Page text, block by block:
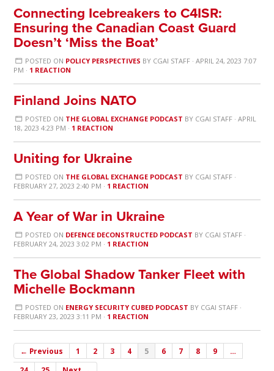
Connecting Icebreakers to C4ISR:
Ensuring the Canadian Coast Guard
Doesn’t ‘Miss the Boat’
POSTED ON POLICY PERSPECTIVES BY CGAI STAFF· APRIL 24, 2023 7:07
PM · 1 REACTION
Finland Joins NATO
POSTED ON THE GLOBAL EXCHANGE PODCAST BY CGAI STAFF· APRIL
18, 2023 4:23 PM · 1 REACTION
Uniting for Ukraine
POSTED ON THE GLOBAL EXCHANGE PODCAST BY CGAI STAFF·
FEBRUARY 27, 2023 2:40 PM · 1 REACTION
A Year of War in Ukraine
POSTED ON DEFENCE DECONSTRUCTED PODCAST BY CGAI STAFF·
FEBRUARY 24, 2023 3:02 PM · 1 REACTION
The Global Shadow Tanker Fleet with
Michelle Bockmann
POSTED ON ENERGY SECURITY CUBED PODCAST BY CGAI STAFF·
FEBRUARY 23, 2023 3:11 PM · 1 REACTION
← Previous 1 2 3 4 5 6 7 8 9
…